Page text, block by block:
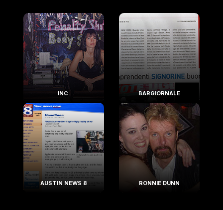
INC. BARGIORNALE
AUSTIN NEWS 8 RONNIE DUNN